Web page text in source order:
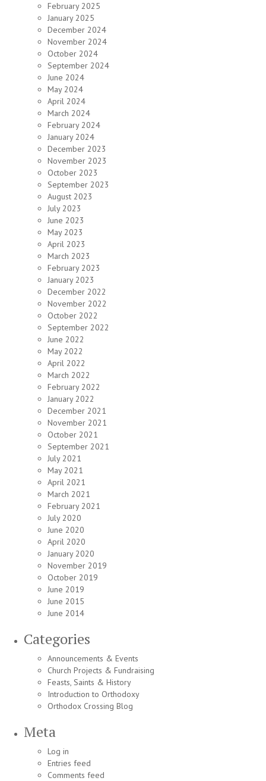
February 2025
January 2025
December 2024
November 2024
October 2024
September 2024
June 2024
May 2024
April 2024
March 2024
February 2024
January 2024
December 2023
November 2023
October 2023
September 2023
August 2023
July 2023
June 2023
May 2023
April 2023
March 2023
February 2023
January 2023
December 2022
November 2022
October 2022
September 2022
June 2022
May 2022
April 2022
March 2022
February 2022
January 2022
December 2021
November 2021
October 2021
September 2021
July 2021
May 2021
April 2021
March 2021
February 2021
July 2020
June 2020
April 2020
January 2020
November 2019
October 2019
June 2019
June 2015
June 2014
Categories
Announcements & Events
Church Projects & Fundraising
Feasts, Saints & History
Introduction to Orthodoxy
Orthodox Crossing Blog
Meta
Log in
Entries feed
Comments feed